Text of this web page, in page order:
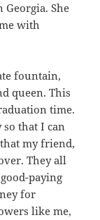
She
with
fountain,
queen. This
time.
that I can
my friend,
They all
paying
for
like me,